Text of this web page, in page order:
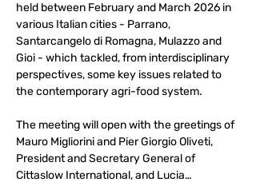
held between February and March 2026 in
various Italian cities - Parrano,
Santarcangelo di Romagna, Mulazzo and
Gioi - which tackled, from interdisciplinary
perspectives, some key issues related to
the contemporary agri-food system.
The meeting will open with the greetings of
Mauro Migliorini and Pier Giorgio Oliveti,
President and Secretary General of
Cittaslow International, and Lucia…